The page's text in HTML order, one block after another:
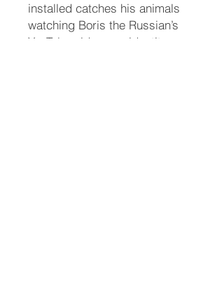
installed catches his animals
watching Boris the Russian’s
YouTube videos on identity